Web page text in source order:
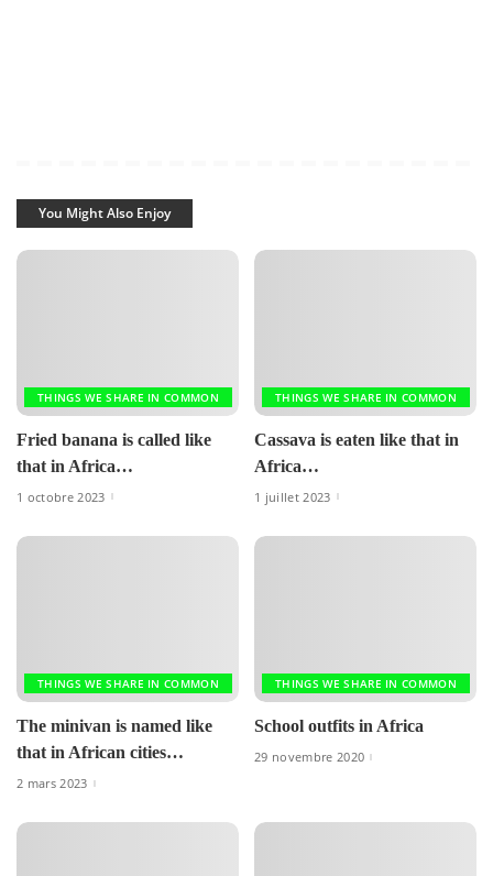
You Might Also Enjoy
THINGS WE SHARE IN COMMON
Fried banana is called like
that in Africa…
1 octobre 2023
THINGS WE SHARE IN COMMON
Cassava is eaten like that in
Africa…
1 juillet 2023
THINGS WE SHARE IN COMMON
The minivan is named like
that in African cities…
2 mars 2023
THINGS WE SHARE IN COMMON
School outfits in Africa
29 novembre 2020